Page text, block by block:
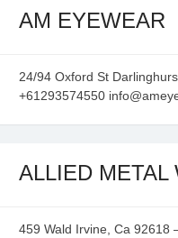
AM EYEWEAR
24/94 Oxford St
+61293574550
ALLIED METAL
459 Wald Irvine, Ca 92618